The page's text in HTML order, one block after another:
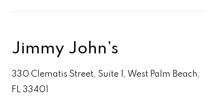
Jimmy John’s
330 Clematis Street, Suite 1, West Palm Beach,
FL 33401